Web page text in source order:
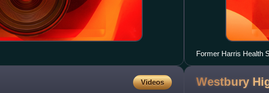
Former Harris Health
Videos Westbury